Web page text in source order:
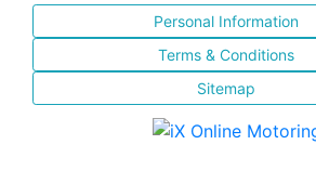
Personal Information
Terms & Conditions
Sitemap